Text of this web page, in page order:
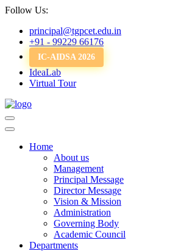
Follow Us:
principal@tgpcet.edu.in
+91 - 99229 66176
IC-AIDSA 2026
IdeaLab
Virtual Tour
Home
About us
Management
Principal Message
Director Message
Vision & Mission
Administration
Governing Body
Academic Council
Departments